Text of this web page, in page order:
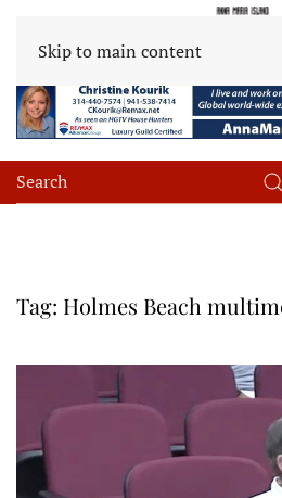
Skip to main content
Tag: Holmes Beach